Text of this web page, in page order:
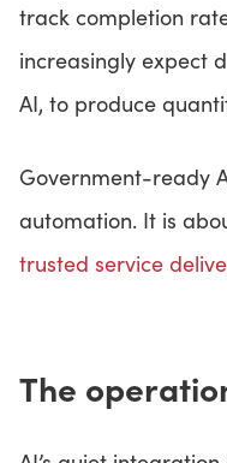
track completion
increasingly expect
AI, to produce
Government-ready
automation. It is
trusted service
The